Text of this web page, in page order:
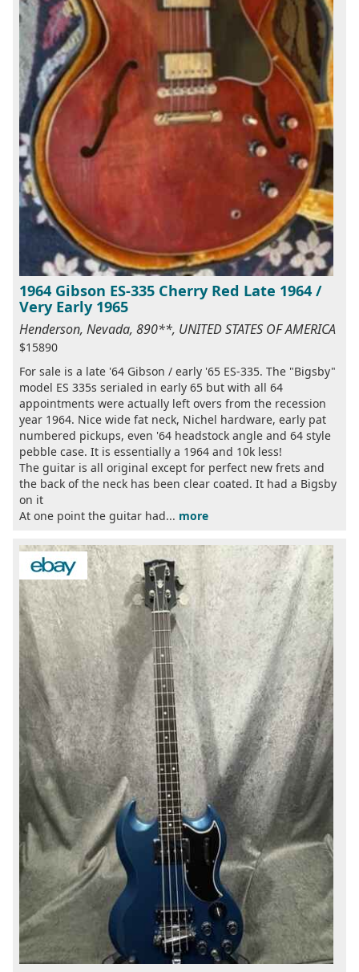
1964 Gibson ES-335 Cherry Red Late 1964 /
Very Early 1965
Henderson, Nevada, 890**, UNITED STATES OF AMERICA
$15890
For sale is a late '64 Gibson / early '65 ES-335. The "Bigsby"
model ES 335s serialed in early 65 but with all 64
appointments were actually left overs from the recession
year 1964. Nice wide fat neck, Nichel hardware, early pat
numbered pickups, even '64 headstock angle and 64 style
pebble case. It is essentially a 1964 and 10k less!
The guitar is all original except for perfect new frets and
the back of the neck has been clear coated. It had a Bigsby
on it
At one point the guitar had... more